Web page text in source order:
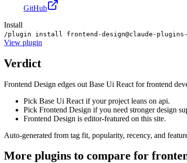
GitHub
Install
/plugin install frontend-design@claude-
View plugin
Verdict
Frontend Design edges out Base Ui React for frontend
Pick Base Ui React if your project leans on api.
Pick Frontend Design if you need stronger design
Frontend Design is editor-featured on this site.
Auto-generated from tag fit, popularity, recency, and
More plugins to compare for